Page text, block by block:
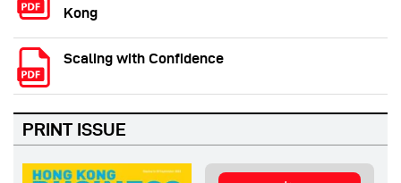
Kong
Scaling with Confidence
PRINT ISSUE